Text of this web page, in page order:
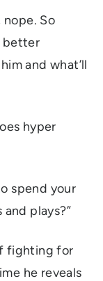
nope. So
better
and what’ll
hyper
spend your
plays?”
fighting for
he reveals